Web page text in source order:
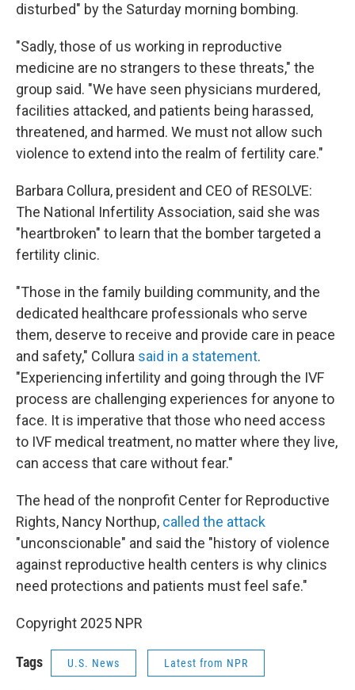
disturbed" by the Saturday morning bombing.
"Sadly, those of us working in reproductive
medicine are no strangers to these threats," the
group said. "We have seen physicians murdered,
facilities attacked, and patients being harassed,
threatened, and harmed. We must not allow such
violence to extend into the realm of fertility care."
Barbara Collura, president and CEO of RESOLVE:
The National Infertility Association, said she was
"heartbroken" to learn that the bomber targeted a
fertility clinic.
"Those in the family building community, and the
dedicated healthcare professionals who serve
them, deserve to receive and provide care in peace
and safety," Collura said in a statement.
"Experiencing infertility and going through the IVF
process are challenging experiences for anyone to
face. It is imperative that those who need access
to IVF medical treatment, no matter where they live,
can access that care without fear."
The head of the nonprofit Center for Reproductive
Rights, Nancy Northup, called the attack
"unconscionable" and said the "history of violence
against reproductive health centers is why clinics
need protections and patients must feel safe."
Copyright 2025 NPR
Tags U.S. News Latest from NPR